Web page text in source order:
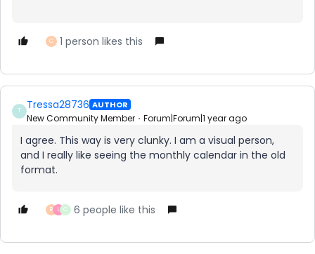
C 1 person likes this
T Tressa28736 AUTHOR
New Community Member Forum|Forum|1 year ago
I agree. This way is very clunky. I am a visual person,
and I really like seeing the monthly calendar in the old
format.
R L C 6 people like this